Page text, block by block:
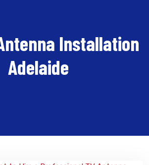
Installation
Adelaide